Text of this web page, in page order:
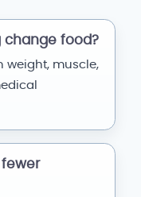
change food?
weight, muscle,
fewer